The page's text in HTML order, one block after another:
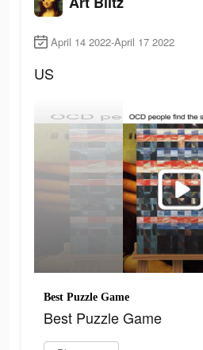
April 14 2022-April 17 2022
US
Best Puzzle Game
Best Puzzle Game